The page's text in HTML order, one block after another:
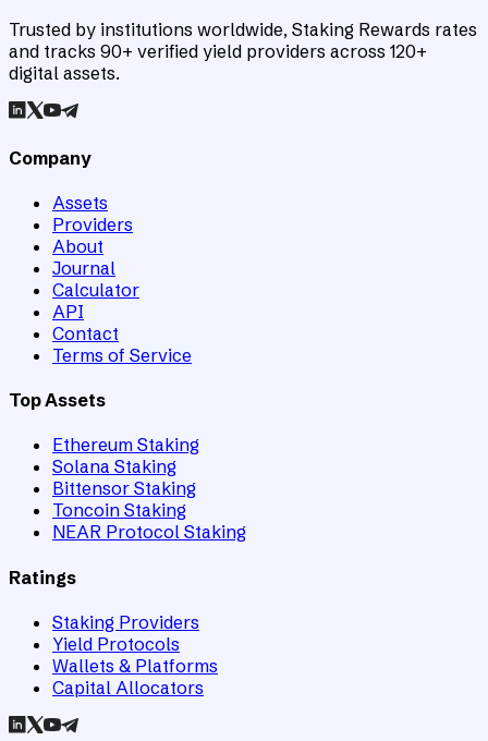
Trusted by institutions worldwide, Staking Rewards rates
and tracks 90+ verified yield providers across 120+
digital assets.
Company
Assets
Providers
About
Journal
Calculator
API
Contact
Terms of Service
Top Assets
Ethereum Staking
Solana Staking
Bittensor Staking
Toncoin Staking
NEAR Protocol Staking
Ratings
Staking Providers
Yield Protocols
Wallets & Platforms
Capital Allocators